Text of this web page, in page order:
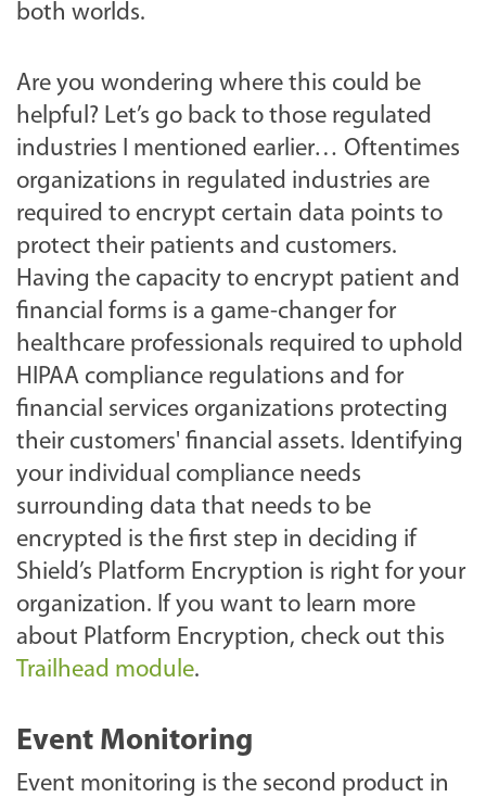
both worlds.
Are you wondering where this could be
helpful? Let’s go back to those regulated
industries I mentioned earlier… Oftentimes
organizations in regulated industries are
required to encrypt certain data points to
protect their patients and customers.
Having the capacity to encrypt patient and
financial forms is a game-changer for
healthcare professionals required to uphold
HIPAA compliance regulations and for
financial services organizations protecting
their customers' financial assets. Identifying
your individual compliance needs
surrounding data that needs to be
encrypted is the first step in deciding if
Shield’s Platform Encryption is right for your
organization. If you want to learn more
about Platform Encryption, check out this
Trailhead module.
Event Monitoring
Event monitoring is the second product in